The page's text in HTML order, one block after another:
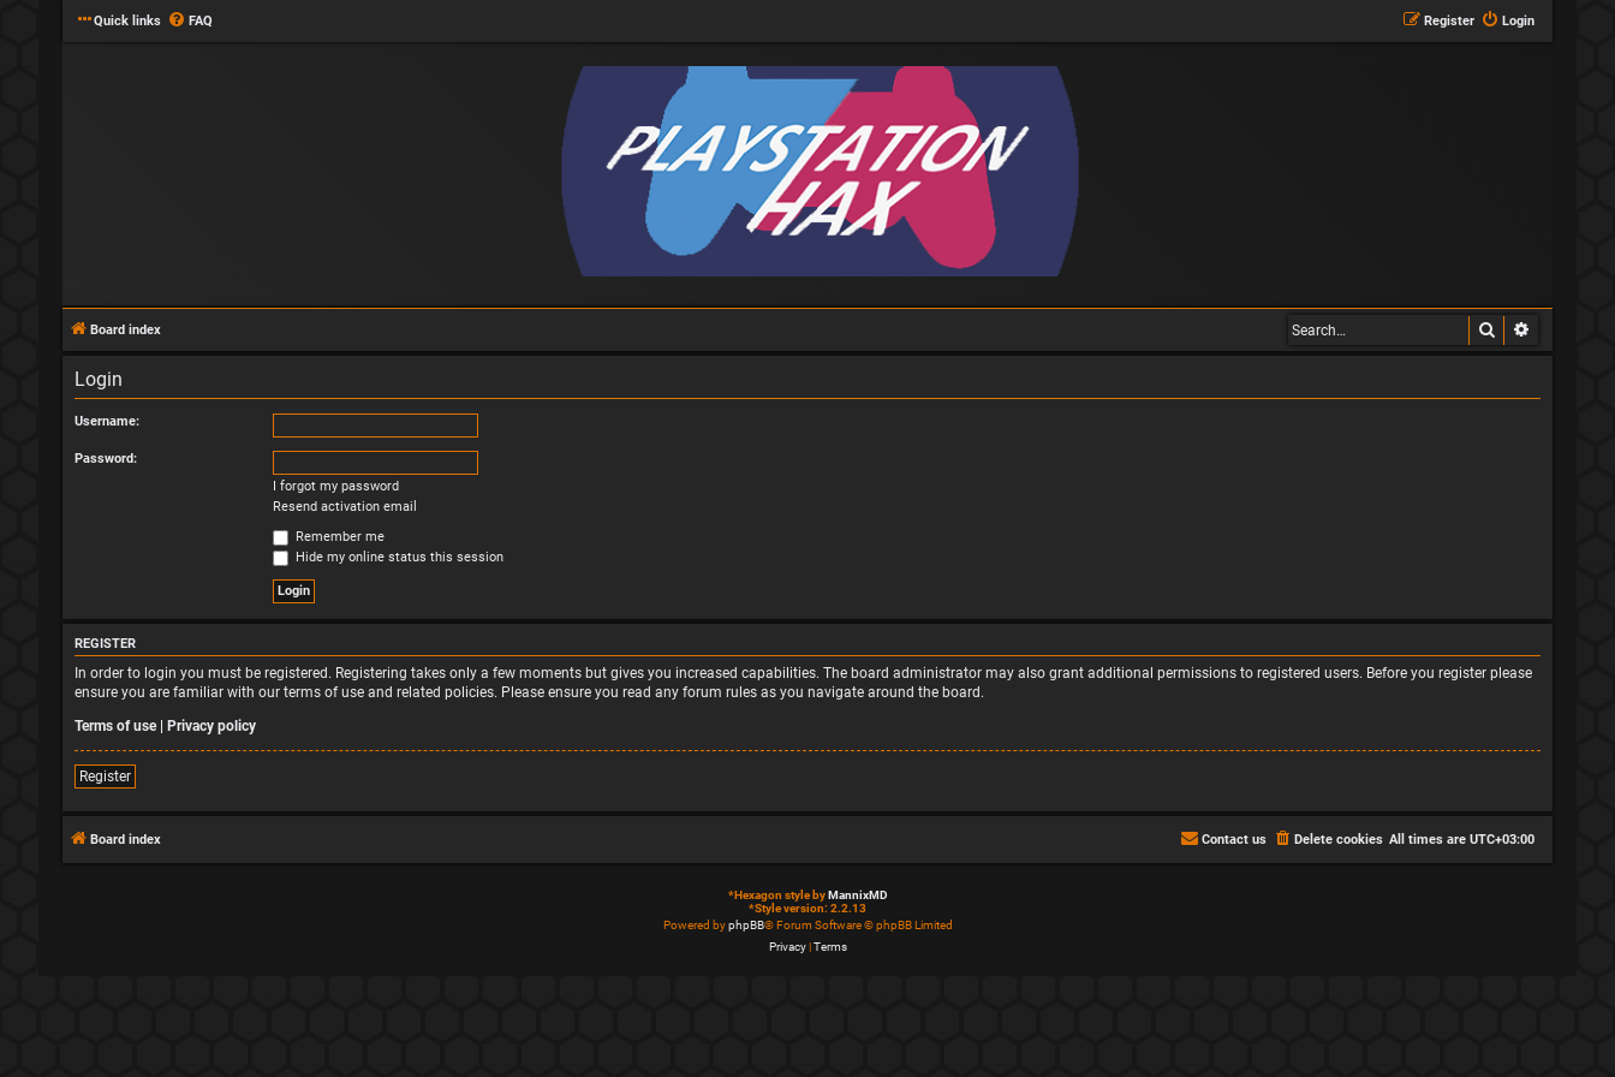
Quick links FAQ Login
Register
Board index Search
Login
Username:
Password:
I forgot my password
Resend activation email
Remember me
Hide my online status this session
REGISTER
In order to login you must be registered. Registering takes only a few moments but gives you increased capabilities. The board administrator may also grant additional permissions to registered users. Before you register please
ensure you are familiar with our terms of use and related policies. Please ensure you read any forum rules as you navigate around the board.
Terms of use| Privacy policy
Register
Board index All times are UTC+03:00
Delete cookies
Contact us
*Hexagon style byMannixMD
*Style version: 2.2.13
Powered byphpBB® Forum Software © phpBB Limited
Privacy|Terms